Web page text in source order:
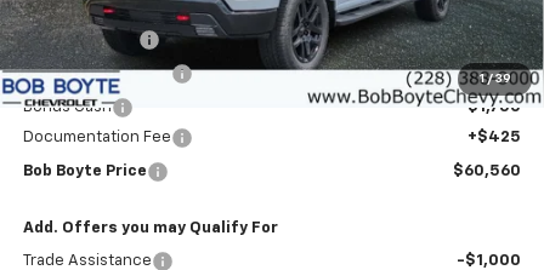
1 / 39
MSRP:
$69,135
Customer Cash
-$4,250
Bob Boyte Discount -$3,000
Bonus Cash
-$1,750
Documentation Fee
+$425
Bob Boyte Price $60,560
Add. Offers you may Qualify For
Trade Assistance -$1,000